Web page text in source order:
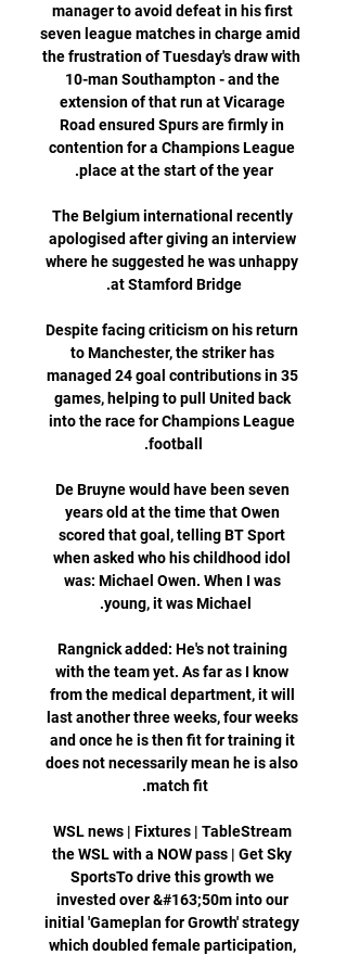
manager to avoid defeat in his first
seven league matches in charge amid
the frustration of Tuesday's draw with
10-man Southampton - and the
extension of that run at Vicarage
Road ensured Spurs are firmly in
contention for a Champions League
The Belgium international recently
apologised after giving an interview
where he suggested he was unhappy
Despite facing criticism on his return
to Manchester, the striker has
managed 24 goal contributions in 35
games, helping to pull United back
into the race for Champions League
De Bruyne would have been seven
years old at the time that Owen
scored that goal, telling BT Sport
when asked who his childhood idol
was: Michael Owen. When I was
Rangnick added: He's not training
with the team yet. As far as I know
from the medical department, it will
last another three weeks, four weeks
and once he is then fit for training it
does not necessarily mean he is also
WSL news | Fixtures | TableStream
the WSL with a NOW pass | Get Sky
SportsTo drive this growth we
invested over &#163;50m into our
initial 'Gameplan for Growth' strategy
which doubled female participation,